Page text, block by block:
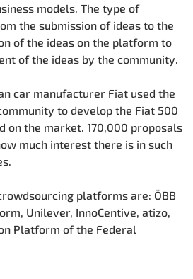
models. The type of
the submission of ideas to the
of the ideas on the platform to
of the ideas by the community.
car manufacturer Fiat used the
to develop the Fiat 500
on the market. 170,000 proposals
much interest there is in such
platforms are: ÖBB
Unilever, InnoCentive, atizo,
Platform of the Federal